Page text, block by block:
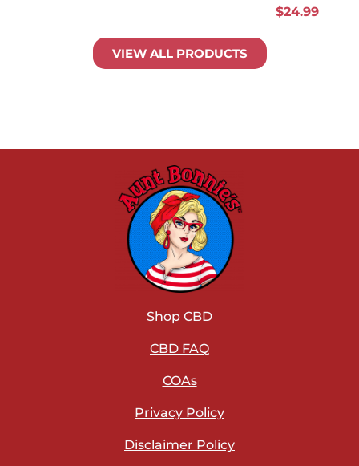
$24.99
VIEW ALL PRODUCTS
Shop CBD
CBD FAQ
COAs
Privacy Policy
Disclaimer Policy